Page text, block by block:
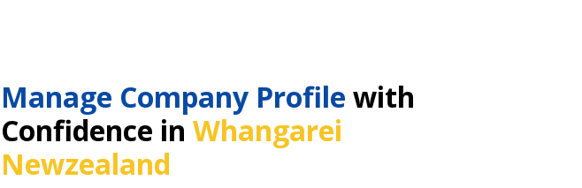
Manage Company Profile with
Confidence in Whangarei
Newzealand